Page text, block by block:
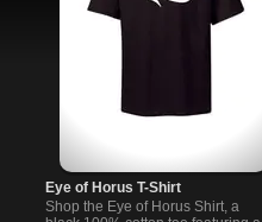
Eye of Horus T-Shirt
Shop the Eye of Horus Shirt, a